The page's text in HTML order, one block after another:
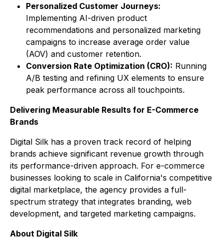
Personalized Customer Journeys:
Implementing AI-driven product
recommendations and personalized marketing
campaigns to increase average order value
(AOV) and customer retention.
Conversion Rate Optimization (CRO): Running
A/B testing and refining UX elements to ensure
peak performance across all touchpoints.
Delivering Measurable Results for E-Commerce
Brands
Digital Silk has a proven track record of helping
brands achieve significant revenue growth through
its performance-driven approach. For e-commerce
businesses looking to scale in California's competitive
digital marketplace, the agency provides a full-
spectrum strategy that integrates branding, web
development, and targeted marketing campaigns.
About Digital Silk